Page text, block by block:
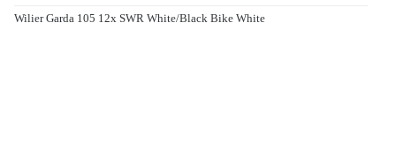
Wilier Garda 105 12x SWR White/Black Bike White